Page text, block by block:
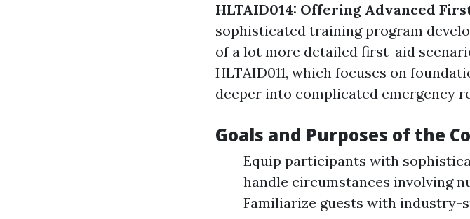
HLTAID014: Offering Advanced
sophisticated training program
of a lot more detailed first-aid
HLTAID011, which focuses on
deeper into complicated emergency
Goals and Purposes of the
Equip participants with
handle circumstances involving
Familiarize guests with industry-